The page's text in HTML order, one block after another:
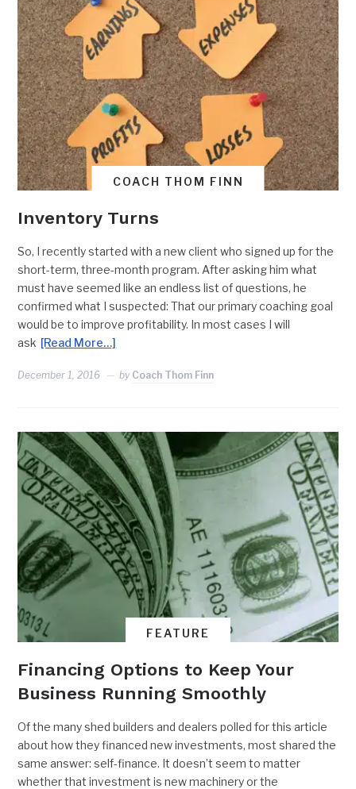
COACH THOM FINN
Inventory Turns
So, I recently started with a new client who signed up for the
short-term, three-month program. After asking him what
must have seemed like an endless list of questions, he
confirmed what I suspected: That our primary coaching goal
would be to improve profitability. In most cases I will
ask [Read More…]
December 1, 2016 by Coach Thom Finn
FEATURE
Financing Options to Keep Your
Business Running Smoothly
Of the many shed builders and dealers polled for this article
about how they financed new investments, most shared the
same answer: self-finance. It doesn’t seem to matter
whether that investment is new machinery or the